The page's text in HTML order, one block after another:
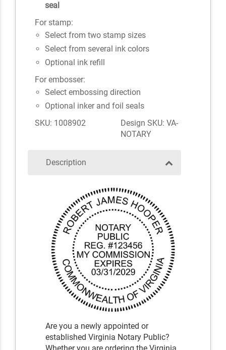
seal
For stamp:
Select from two stamp sizes
Select from several ink colors
Optional ink refill
For embosser:
Select embossing direction
Optional inker and foil seals
SKU: 1008902
Design SKU: VA-
NOTARY
Description
Are you a newly appointed or
established Virginia Notary Public?